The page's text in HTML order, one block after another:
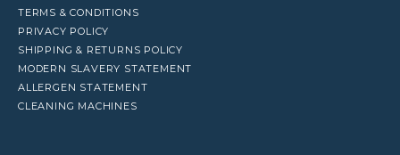
TERMS & CONDITIONS
PRIVACY POLICY
SHIPPING & RETURNS POLICY
MODERN SLAVERY STATEMENT
ALLERGEN STATEMENT
CLEANING MACHINES